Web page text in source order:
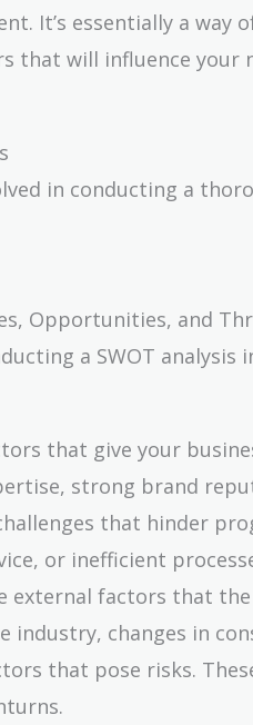
It’s essentially a
that will influence your
in conducting a
Opportunities, and
a SWOT analysis
that give your
strong brand
that hinder
or inefficient
external factors that
industry, changes in
that pose risks.